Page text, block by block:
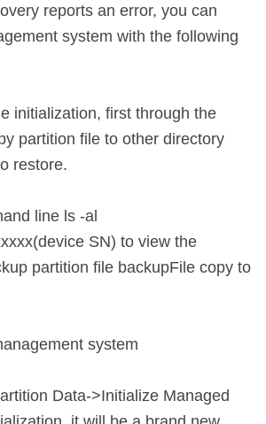
reports an error, you can
system with the following
initialization, first through the
partition file to other directory
restore.
line ls -al
SN) to view the
partition file backupFile copy to
system
Data->Initialize Managed